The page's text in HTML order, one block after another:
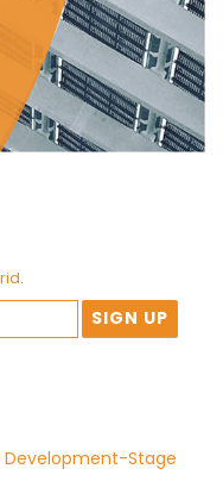
Development-Stage